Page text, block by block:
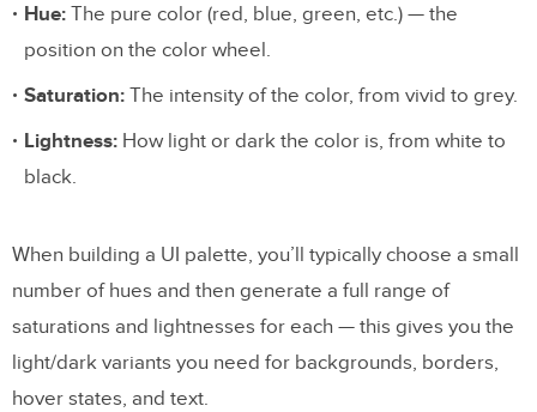
Step 2: Choose a Base Hue
Color Palette Tools and Generators
Coolors
Realtime Colors
Hue: The pure color (red, blue, green, etc.) — the
position on the color wheel.
Saturation: The intensity of the color, from vivid to grey.
Lightness: How light or dark the color is, from white to
black.
When building a UI palette, you’ll typically choose a small
number of hues and then generate a full range of
saturations and lightnesses for each — this gives you the
light/dark variants you need for backgrounds, borders,
hover states, and text.